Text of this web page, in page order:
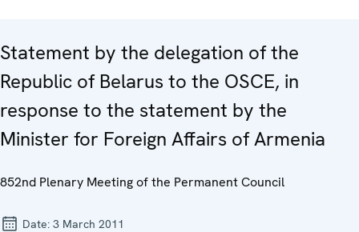
Statement by the delegation of the
Republic of Belarus to the OSCE, in
response to the statement by the
Minister for Foreign Affairs of Armenia
852nd Plenary Meeting of the Permanent Council
Date: 3 March 2011